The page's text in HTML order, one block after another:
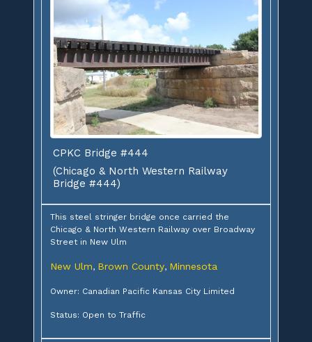
CPKC Bridge #444
(Chicago & North Western Railway
Bridge #444)
This steel stringer bridge once carried the
Chicago & North Western Railway over Broadway
Street in New Ulm
New Ulm, Brown County, Minnesota
Owner: Canadian Pacific Kansas City Limited
Status: Open to Traffic